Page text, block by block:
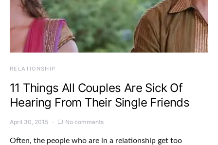
RELATIONSHIP
11 Things All Couples Are Sick Of
Hearing From Their Single Friends
April 30, 2015 No comments
Often, the people who are in a relationship get too